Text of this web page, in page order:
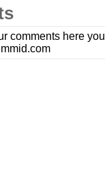
comments here